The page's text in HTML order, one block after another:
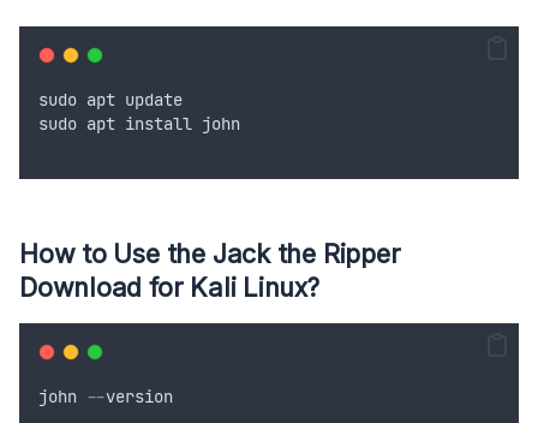
sudo apt update
sudo apt install john
How to Use the Jack the Ripper
Download for Kali Linux?
john --version